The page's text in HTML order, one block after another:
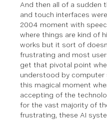
And then all of a sudden
and touch interfaces
2004 moment with
where things are kind of
works but it sort of
frustrating and most
get that pivotal point
understood by
this magical moment
accepting of the
for the vast majority of
frustrating, these AI